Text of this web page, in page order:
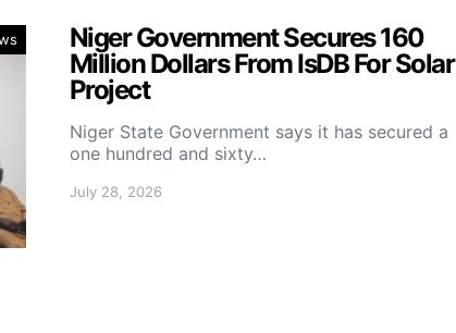
Niger Government Secures 160
Million Dollars From IsDB For Solar
Project
Niger State Government says it has secured a
one hundred and sixty…
July 28, 2026